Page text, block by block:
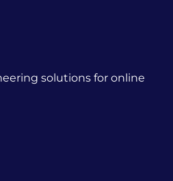
solutions for online